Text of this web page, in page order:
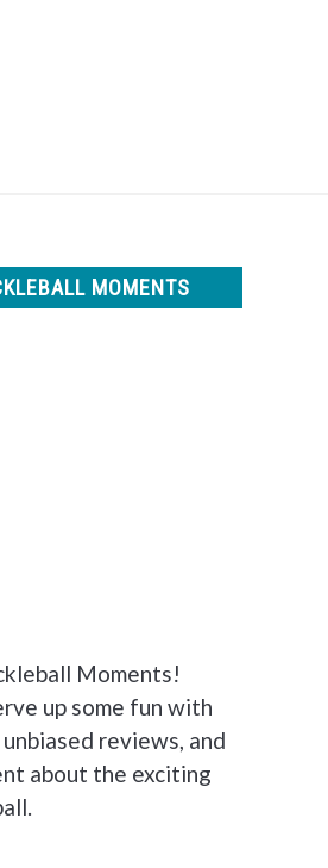
MOMENTS
Moments!
up some fun with
reviews, and
about the exciting